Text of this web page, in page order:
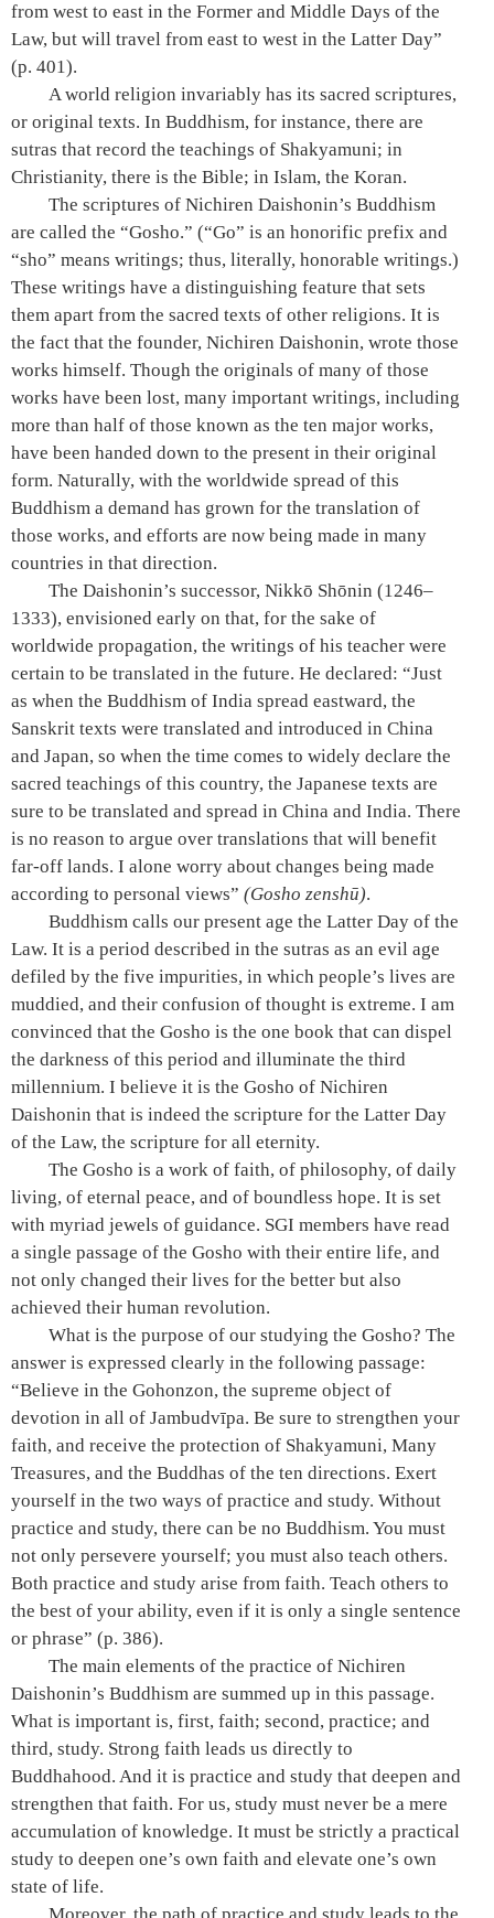
from west to east in the Former and Middle Days of the
Law, but will travel from east to west in the Latter Day”
(p. 401).
A world religion invariably has its sacred scriptures,
or original texts. In Buddhism, for instance, there are
sutras that record the teachings of Shakyamuni; in
Christianity, there is the Bible; in Islam, the Koran.
The scriptures of Nichiren Daishonin’s Buddhism
are called the “Gosho.” (“Go” is an honorific prefix and
“sho” means writings; thus, literally, honorable writings.)
These writings have a distinguishing feature that sets
them apart from the sacred texts of other religions. It is
the fact that the founder, Nichiren Daishonin, wrote those
works himself. Though the originals of many of those
works have been lost, many important writings, including
more than half of those known as the ten major works,
have been handed down to the present in their original
form. Naturally, with the worldwide spread of this
Buddhism a demand has grown for the translation of
those works, and efforts are now being made in many
countries in that direction.
The Daishonin’s successor, Nikkō Shōnin (1246–
1333), envisioned early on that, for the sake of
worldwide propagation, the writings of his teacher were
certain to be translated in the future. He declared: “Just
as when the Buddhism of India spread eastward, the
Sanskrit texts were translated and introduced in China
and Japan, so when the time comes to widely declare the
sacred teachings of this country, the Japanese texts are
sure to be translated and spread in China and India. There
is no reason to argue over translations that will benefit
far-off lands. I alone worry about changes being made
according to personal views” (Gosho zenshū).
Buddhism calls our present age the Latter Day of the
Law. It is a period described in the sutras as an evil age
defiled by the five impurities, in which people’s lives are
muddied, and their confusion of thought is extreme. I am
convinced that the Gosho is the one book that can dispel
the darkness of this period and illuminate the third
millennium. I believe it is the Gosho of Nichiren
Daishonin that is indeed the scripture for the Latter Day
of the Law, the scripture for all eternity.
The Gosho is a work of faith, of philosophy, of daily
living, of eternal peace, and of boundless hope. It is set
with myriad jewels of guidance. SGI members have read
a single passage of the Gosho with their entire life, and
not only changed their lives for the better but also
achieved their human revolution.
What is the purpose of our studying the Gosho? The
answer is expressed clearly in the following passage:
“Believe in the Gohonzon, the supreme object of
devotion in all of Jambudvīpa. Be sure to strengthen your
faith, and receive the protection of Shakyamuni, Many
Treasures, and the Buddhas of the ten directions. Exert
yourself in the two ways of practice and study. Without
practice and study, there can be no Buddhism. You must
not only persevere yourself; you must also teach others.
Both practice and study arise from faith. Teach others to
the best of your ability, even if it is only a single sentence
or phrase” (p. 386).
The main elements of the practice of Nichiren
Daishonin’s Buddhism are summed up in this passage.
What is important is, first, faith; second, practice; and
third, study. Strong faith leads us directly to
Buddhahood. And it is practice and study that deepen and
strengthen that faith. For us, study must never be a mere
accumulation of knowledge. It must be strictly a practical
study to deepen one’s own faith and elevate one’s own
state of life.